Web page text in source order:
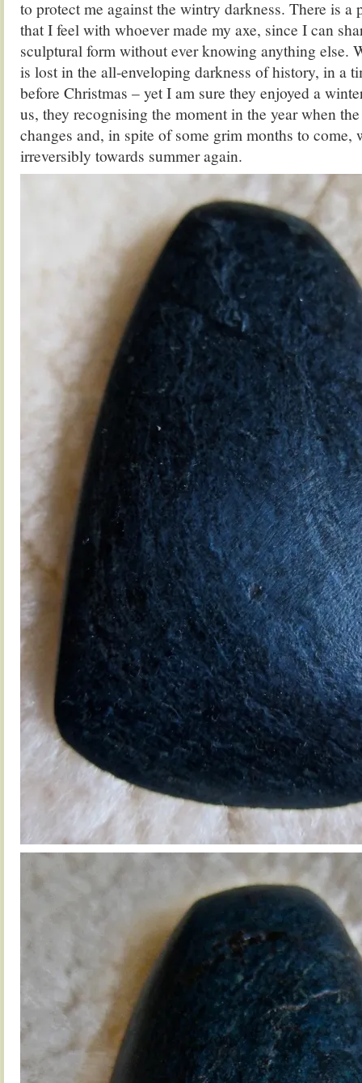
to protect me against the wintry darkness. There is a
that I feel with whoever made my axe, since I can
sculptural form without ever knowing anything else.
is lost in the all-enveloping darkness of history, in a
before Christmas – yet I am sure they enjoyed a
us, they recognising the moment in the year when
changes and, in spite of some grim months to come,
irreversibly towards summer again.